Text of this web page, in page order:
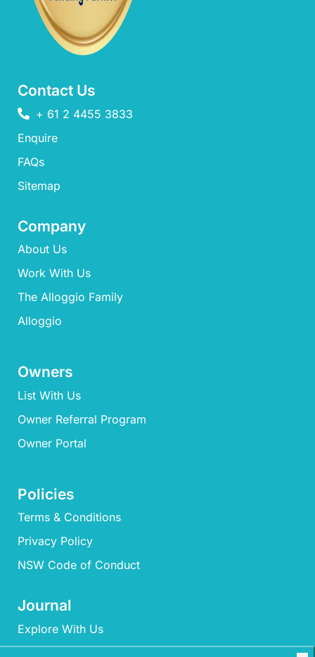
Contact Us
+ 61 2 4455 3833
Enquire
FAQs​
Sitemap
Company
About Us
Work With Us
The Alloggio Family
Alloggio
Owners
List With Us
Owner Referral Program
Owner Portal
Policies
Terms & Conditions
Privacy Policy
NSW Code of Conduct
Journal
Explore With Us